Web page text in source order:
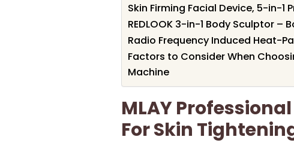
Skin Firming Facial Device, 5-in-1
REDLOOK 3-in-1 Body Sculptor –
Radio Frequency Induced Heat-
Factors to Consider When
Machine
MLAY
For Skin